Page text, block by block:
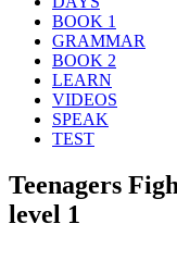
BOOK 1
GRAMMAR
BOOK 2
LEARN
VIDEOS
SPEAK
TEST
Teenagers
level 1